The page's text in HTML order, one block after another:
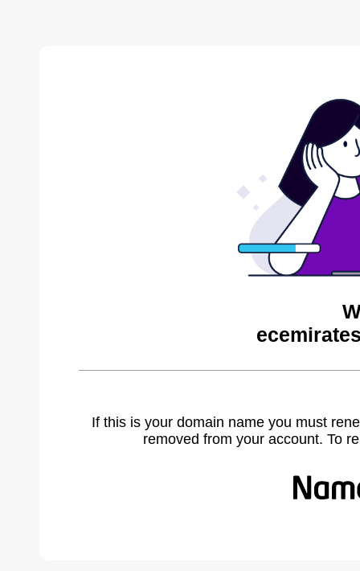
If this is your domain name you must
removed from your account. To